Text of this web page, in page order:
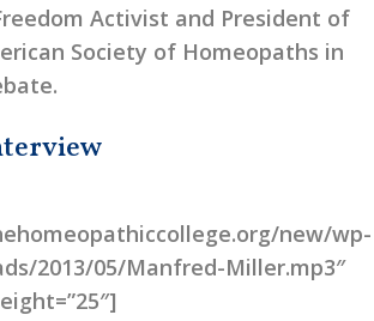
Activist and President of
Society of Homeopaths in
new/wp-
2013/05/Manfred-Miller.mp3″